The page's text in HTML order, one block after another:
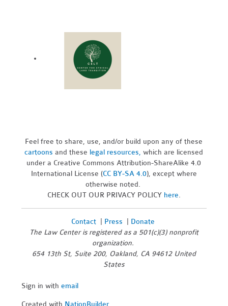
Feel free to share, use, and/or build upon any of these
cartoons and these legal resources,which are licensed
under a Creative Commons Attribution-ShareAlike 4.0
International License (CC BY-SA 4.0), except where
otherwise noted.
CHECK OUT OUR PRIVACY POLICY here.
Contact| Press
Donate
The Law Center is registered as a 501(c)(3) nonprofit
organization.
654 13th St, Suite 200, Oakland, CA 94612 United
States
Sign in withemail
Created with NationBuilder